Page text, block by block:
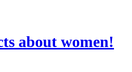
about women!